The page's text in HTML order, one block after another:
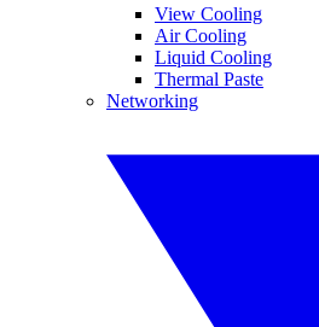
View Cooling
Air Cooling
Liquid Cooling
Thermal Paste
Networking